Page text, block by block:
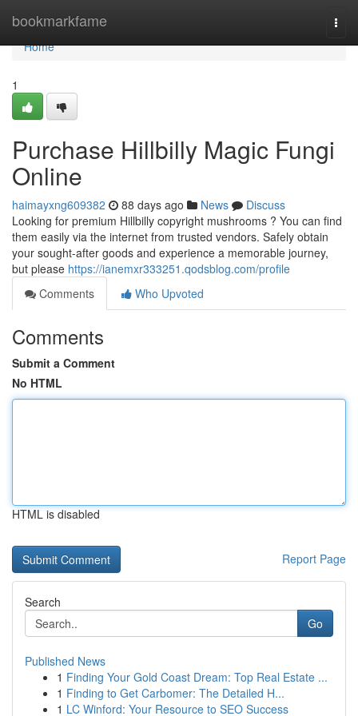
bookmarkfame
Home
Home
1
Purchase Hillbilly Magic Fungi
Online
haimayxng609382 88 days ago News
Discuss
Looking for premium Hillbilly copyright mushrooms ? You can find
them easily via the internet from trusted vendors. Safely obtain
your sought-after goods and experience a memorable journey,
but please https://ianemxr333251.qodsblog.com/profile
Comments
Who Upvoted
Comments
Submit a Comment
No HTML
HTML is disabled
Report Page
Search
Go
Published News
1 Finding Your Gold Coast Dream: Top Real Estate ...
1 Finding to Get Carbomer: The Detailed H...
1 LC Winford: Your Resource to SEO Success